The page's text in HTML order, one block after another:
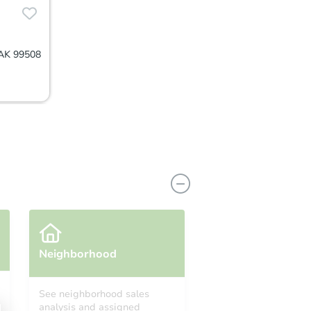
99508
Neighborhood
See neighborhood sales
analysis and assigned